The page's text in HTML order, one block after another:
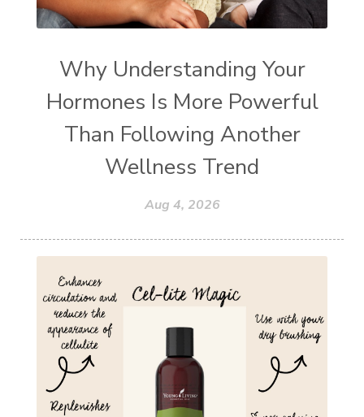
Why Understanding Your
Hormones Is More Powerful
Than Following Another
Wellness Trend
Aug 4, 2026